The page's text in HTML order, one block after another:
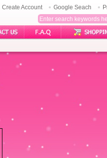
Create Account Google Seach